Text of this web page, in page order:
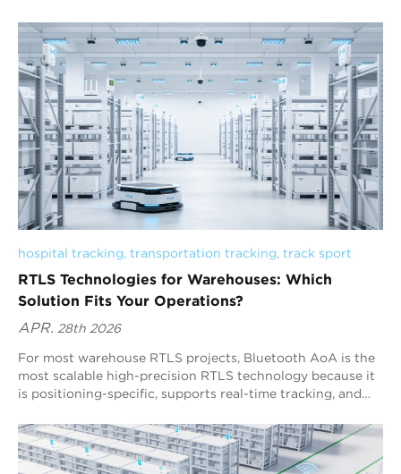
technologies, it offers a strong balance between accuracy,
coverage, and infrastructure complexity, making it well-
suited for large warehouse environments. Blueiot stands
out as a global leader in Bluetooth AoA RTLS, providing
stable and reliable real-time tracking for assets and
personnel. Its solution helps improve visibility, reduce
operational inefficiencies, and support smarter warehouse
management. Overall, Bluetooth AoA RTLS is one of the
most practical and effective choices for achieving real-
time visibility and workflow optimization in modern
warehouses.
hospital tracking, transportation tracking, track sport
RTLS Technologies for Warehouses: Which
Solution Fits Your Operations?
APR. 28th 2026
For most warehouse RTLS projects, Bluetooth AoA is the
most scalable high-precision RTLS technology because it
is positioning-specific, supports real-time tracking, and
Bluetooth 5.1 AoA RTLS is a representative third-
generation RTLS solution, typically achieving 0.3–0.5 m
precision and enabling warehouse-wide visibility for